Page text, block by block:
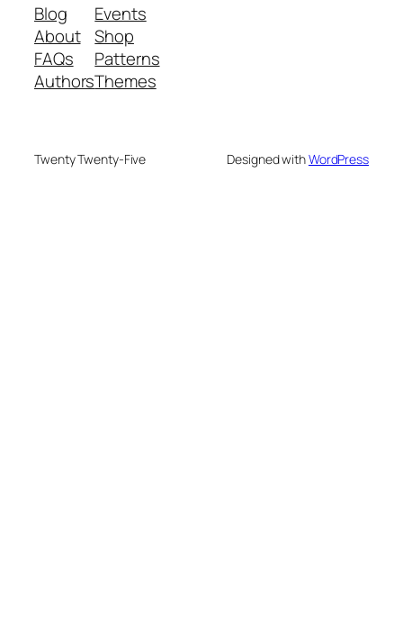
Blog
About
FAQs
Authors
Events
Shop
Patterns
Themes
Twenty Twenty-Five Designed withWordPress